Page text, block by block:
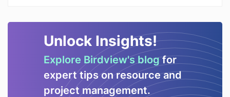
Unlock Insights!
Explore Birdview's blogfor
expert tips on resource and
project management.